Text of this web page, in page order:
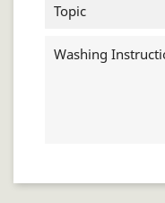
Topic
Washing